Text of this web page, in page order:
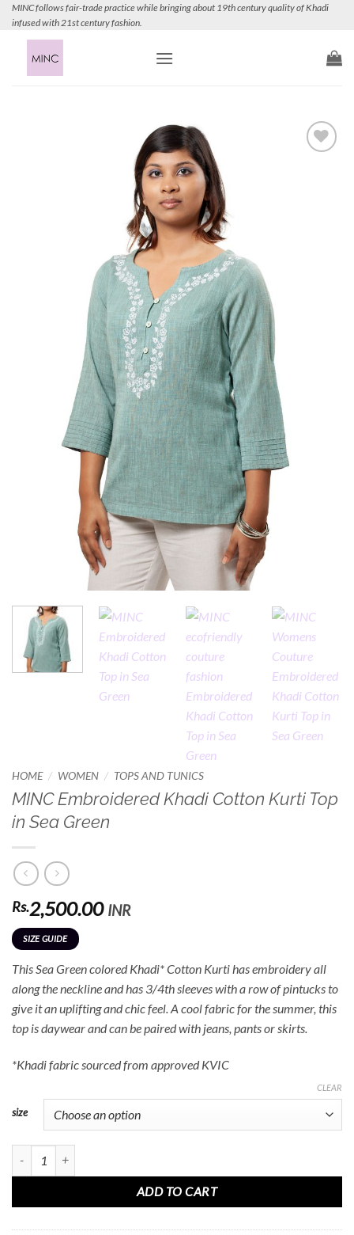
SkipMINC follows fair-trade practice while bringing about 19th century quality of Khadi
infused with 21st century fashion.
HOME / WOMEN / TOPS AND TUNICS
MINC Embroidered Khadi Cotton Kurti Top
in Sea Green
Rs.2,500.00 INR
SIZE GUIDE
This Sea Green colored Khadi* Cotton Kurti has embroidery all
along the neckline and has 3/4th sleeves with a row of pintucks to
give it an uplifting and chic feel. A cool fabric for the summer, this
top is daywear and can be paired with jeans, pants or skirts.
*Khadi fabric sourced from approved KVIC
size
CLEAR
ADD TO CART